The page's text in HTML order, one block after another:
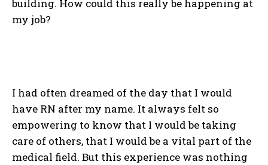
building. How could this really be happening at
my job?
I had often dreamed of the day that I would
have RN after my name. It always felt so
empowering to know that I would be taking
care of others, that I would be a vital part of the
medical field. But this experience was nothing